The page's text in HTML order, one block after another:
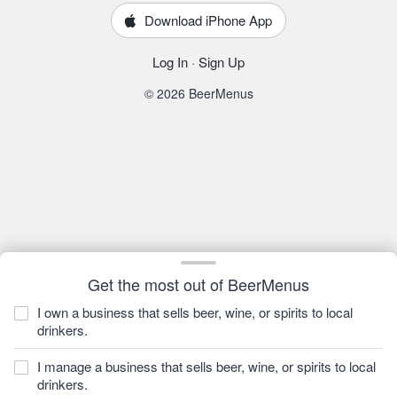
Get the most out of BeerMenus
I own a business that sells beer, wine, or spirits to local
drinkers.
I manage a business that sells beer, wine, or spirits to local
drinkers.
Download iPhone App
Log In · Sign Up
© 2026 BeerMenus